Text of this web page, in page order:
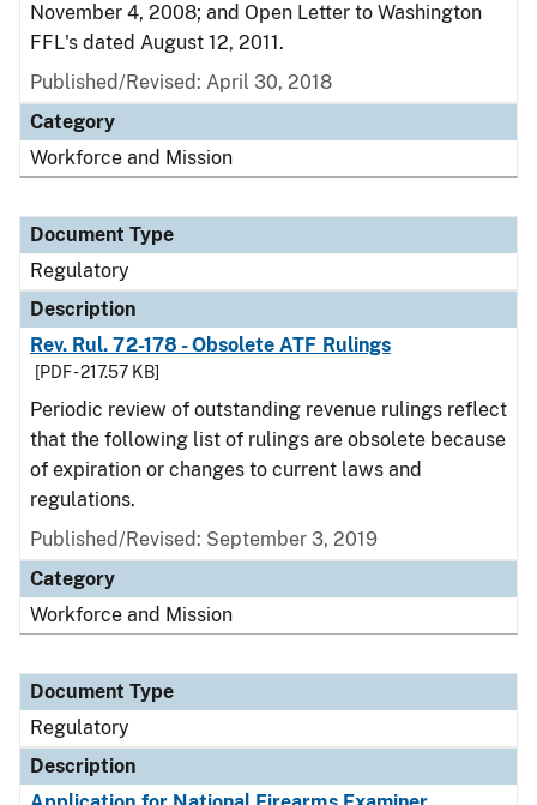
November 4, 2008; and Open Letter to Washington
FFL's dated August 12, 2011.
Published/Revised: April 30, 2018
Category
Workforce and Mission
Document Type
Regulatory
Description
Rev. Rul. 72-178 - Obsolete ATF Rulings
[PDF - 217.57 KB]
Periodic review of outstanding revenue rulings reflect
that the following list of rulings are obsolete because
of expiration or changes to current laws and
regulations.
Published/Revised: September 3, 2019
Category
Workforce and Mission
Document Type
Regulatory
Description